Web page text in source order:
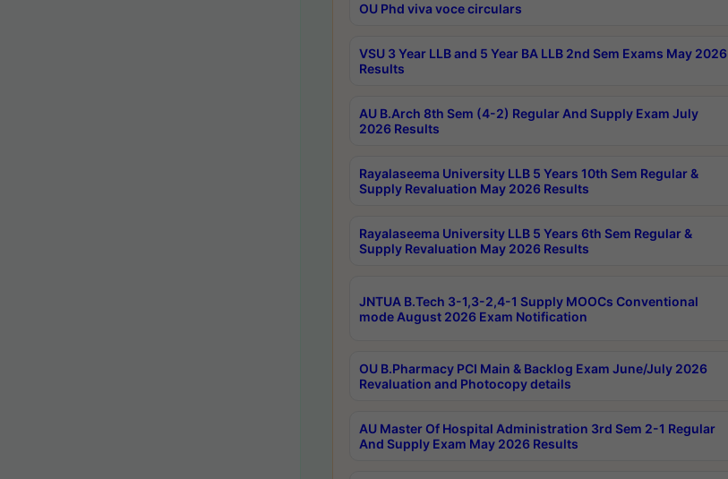
OU Phd viva voce circulars
VSU 3 Year LLB and 5 Year BA LLB 2nd Sem Exams May 2026
Results
AU B.Arch 8th Sem (4-2) Regular And Supply Exam July
2026 Results
Rayalaseema University LLB 5 Years 10th Sem Regular &
Supply Revaluation May 2026 Results
Rayalaseema University LLB 5 Years 6th Sem Regular &
Supply Revaluation May 2026 Results
JNTUA B.Tech 3-1,3-2,4-1 Supply MOOCs Conventional
mode August 2026 Exam Notification
OU B.Pharmacy PCI Main & Backlog Exam June/July 2026
Revaluation and Photocopy details
AU Master Of Hospital Administration 3rd Sem 2-1 Regular
And Supply Exam May 2026 Results